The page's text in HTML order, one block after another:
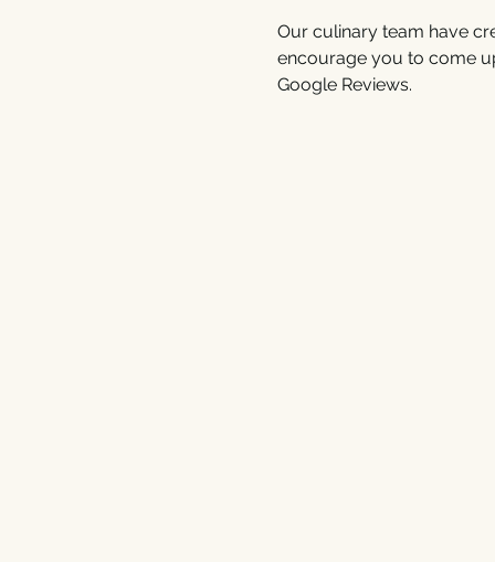
Our culinary team have
encourage you to come
Google Reviews.